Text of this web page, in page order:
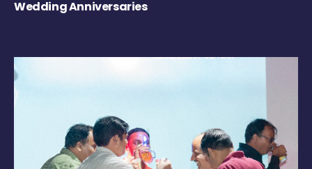
Wedding Anniversaries